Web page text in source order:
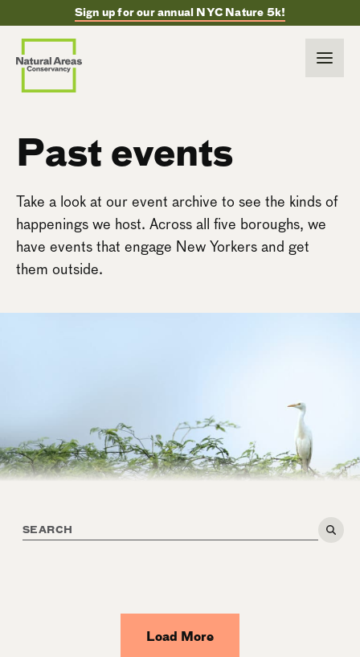
Sign up for our annual NYC Nature 5k!
Past events
Take a look at our event archive to see the kinds of
happenings we host. Across all five boroughs, we
have events that engage New Yorkers and get
them outside.
Load More